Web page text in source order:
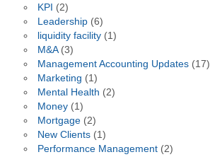
KPI (2)
Leadership(6)
liquidity facility(1)
M&A(3)
Management Accounting Updates(17)
Marketing (1)
Mental Health (2)
Money(1)
Mortgage(2)
New Clients(1)
Performance Management(2)